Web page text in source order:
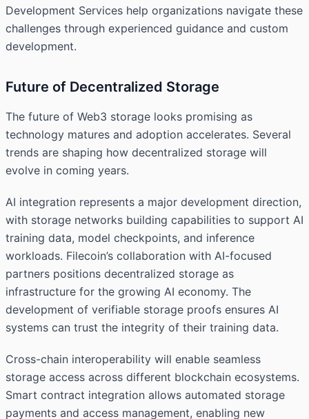
Development Services help organizations navigate these
challenges through experienced guidance and custom
development.
Future of Decentralized Storage
The future of Web3 storage looks promising as
technology matures and adoption accelerates. Several
trends are shaping how decentralized storage will
evolve in coming years.
AI integration represents a major development direction,
with storage networks building capabilities to support AI
training data, model checkpoints, and inference
workloads. Filecoin’s collaboration with AI-focused
partners positions decentralized storage as
infrastructure for the growing AI economy. The
development of verifiable storage proofs ensures AI
systems can trust the integrity of their training data.
Cross-chain interoperability will enable seamless
storage access across different blockchain ecosystems.
Smart contract integration allows automated storage
payments and access management, enabling new